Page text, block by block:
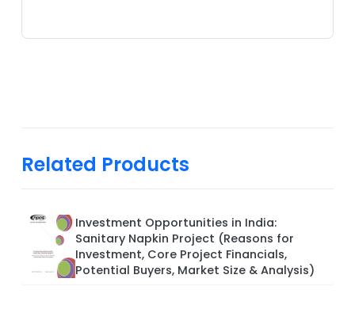
Related Products
Investment Opportunities in India:
Sanitary Napkin Project (Reasons for
Investment, Core Project Financials,
Potential Buyers, Market Size & Analysis)